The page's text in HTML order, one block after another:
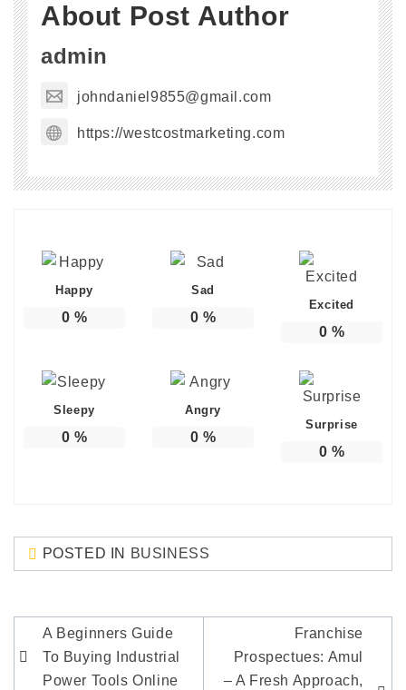
About Post Author
admin
johndaniel9855@gmail.com
https://westcostmarketing.com
Happy
0 %
Sad
0 %
Excited
0 %
Sleepy
0 %
Angry
0 %
Surprise
0 %
POSTED IN BUSINESS
Post
navigation
A Beginners Guide
To Buying Industrial
Power Tools Online
Franchise
Prospectues: Amul
– A Fresh Approach,